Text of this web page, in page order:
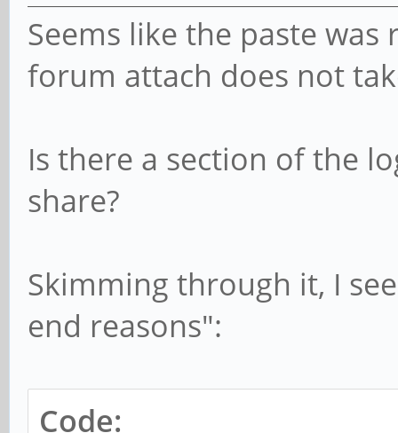
Seems like the paste
forum attach does not
Is there a section of the
share?
Skimming through it, I
end reasons":
Code: